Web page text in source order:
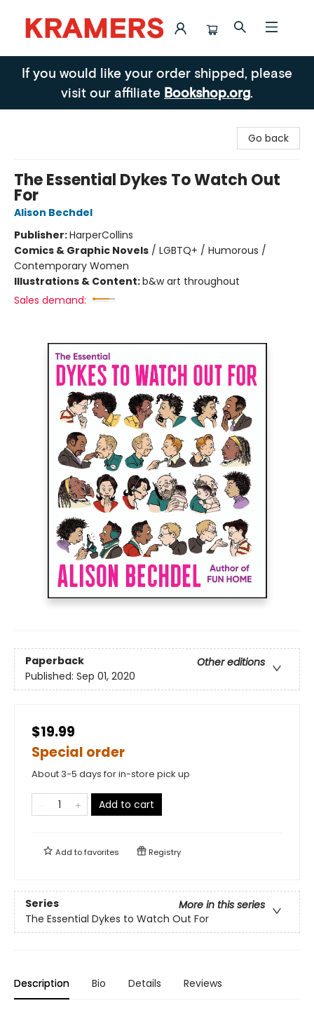
Kramers
If you would like your order shipped, please
visit our affiliate Bookshop.org.
Go back
The Essential Dykes To Watch Out
For
Alison Bechdel
Publisher:HarperCollins
Comics & Graphic Novels / LGBTQ+ / Humorous /
Contemporary Women
Illustrations & Content:b&w art throughout
Sales demand:
Paperback
Other editions
Published: Sep 01, 2020
$19.99
Special order
About 3-5 days for in-store pick up
Add to cart
Add tofavorites Registry
Series
More in this series
The Essential Dykes to Watch Out For
Description Bio Details Reviews